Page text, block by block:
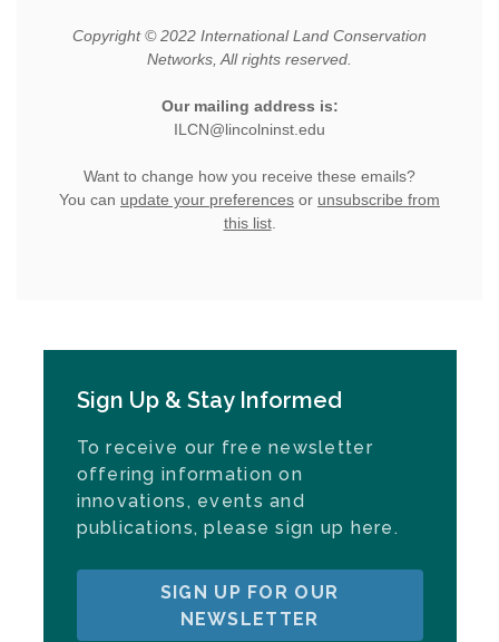
Sign Up & Stay Informed
To receive our free newsletter
offering information on
innovations, events and
publications, please sign up here.
SIGN UP FOR OUR
NEWSLETTER